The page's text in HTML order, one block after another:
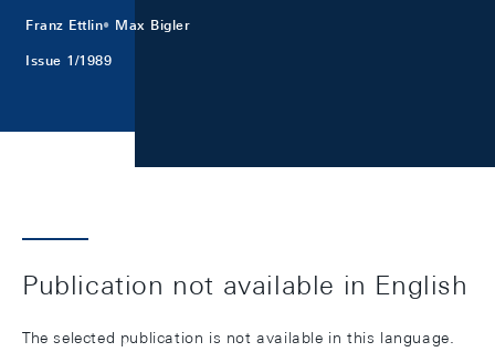
Franz Ettlin Max Bigler
Issue 1/1989
Publication not available in English
The selected publication is not available in this language.